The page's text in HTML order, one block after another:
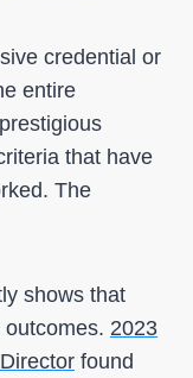
credential or
entire
that have
The
shows that
2023
found